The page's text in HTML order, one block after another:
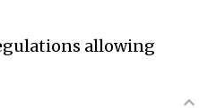
allowing